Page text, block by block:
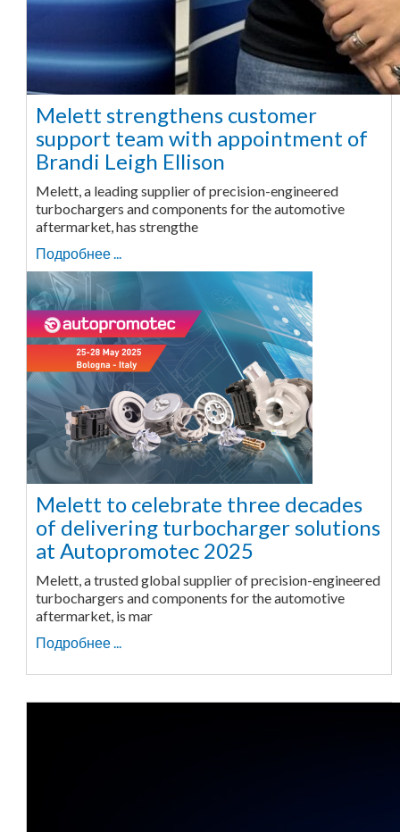
Melett strengthens customer
support team with appointment of
Brandi Leigh Ellison
Melett, a leading supplier of precision-engineered
turbochargers and components for the automotive
aftermarket, has strengthe
Подробнее ...
Melett to celebrate three decades
of delivering turbocharger solutions
at Autopromotec 2025
Melett, a trusted global supplier of precision-engineered
turbochargers and components for the automotive
aftermarket, is mar
Подробнее ...